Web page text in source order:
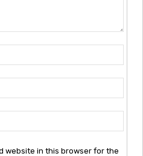
website in this browser for the